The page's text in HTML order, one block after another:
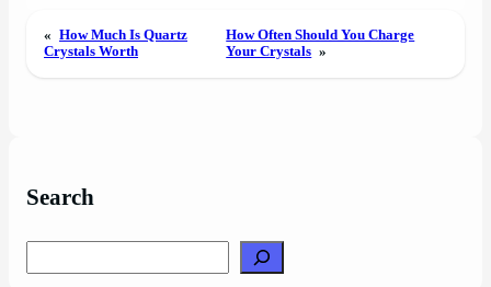
« How Much Is Quartz
Crystals Worth
How Often Should You Charge
Your Crystals »
Search